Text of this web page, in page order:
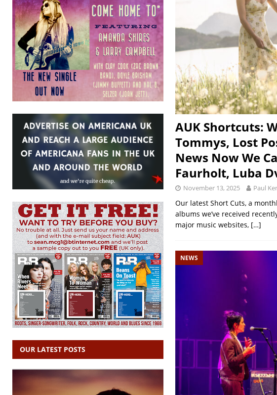
AUK Shortcuts:
Tommys, Lost
News Now We
Faurholt, Luba
November 13, 2025 Paul
Our latest Short Cuts, a
albums we’ve received
major music websites, […]
NEWS
OUR LATEST POSTS